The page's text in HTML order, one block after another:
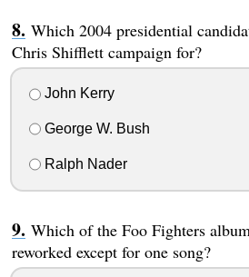
Which 2004 presidential
Chris Shifflett campaign for?
John Kerry
George W. Bush
Ralph Nader
Which of the Foo Fighters
reworked except for one song?